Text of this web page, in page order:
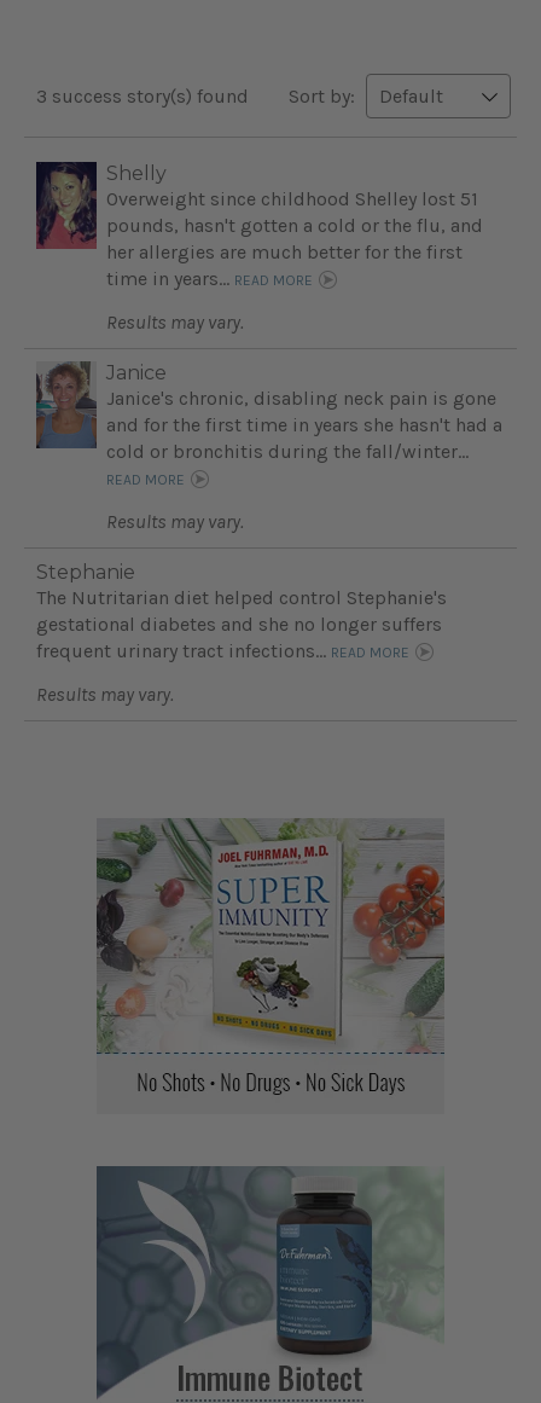
3 success story(s) found Sort by:
Shelly
Overweight since childhood Shelley lost 51
pounds, hasn't gotten a cold or the flu, and
her allergies are much better for the first
time in years... READ MORE
Results may vary.
Janice
Janice's chronic, disabling neck pain is gone
and for the first time in years she hasn't had a
cold or bronchitis during the fall/winter...
READ MORE
Results may vary.
Stephanie
The Nutritarian diet helped control Stephanie's
gestational diabetes and she no longer suffers
frequent urinary tract infections... READ MORE
Results may vary.